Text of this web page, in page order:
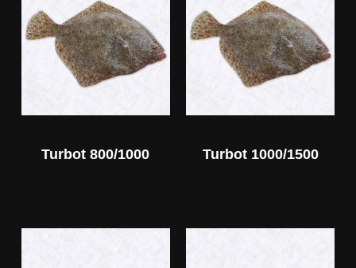
Turbot 800/1000 Turbot 1000/1500